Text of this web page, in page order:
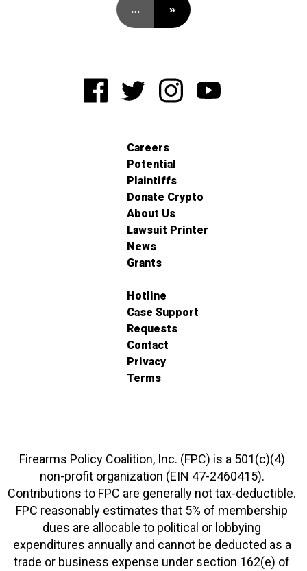
… »
Careers
Potential
Plaintiffs
Donate Crypto
About Us
Lawsuit Printer
News
Grants
Hotline
Case Support
Requests
Contact
Privacy
Terms
Firearms Policy Coalition, Inc. (FPC) is a 501(c)(4)
non-profit organization (EIN 47-2460415).
Contributions to FPC are generally not tax-deductible.
FPC reasonably estimates that 5% of membership
dues are allocable to political or lobbying
expenditures annually and cannot be deducted as a
trade or business expense under section 162(e) of